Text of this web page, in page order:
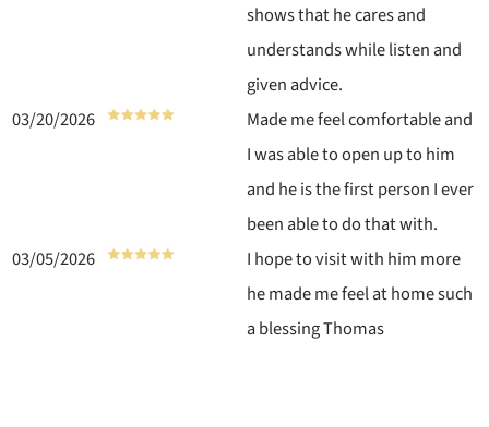
shows that he cares and
understands while listen and
given advice.
03/20/2026
Made me feel comfortable and
I was able to open up to him
and he is the first person I ever
been able to do that with.
03/05/2026
I hope to visit with him more
he made me feel at home such
a blessing Thomas